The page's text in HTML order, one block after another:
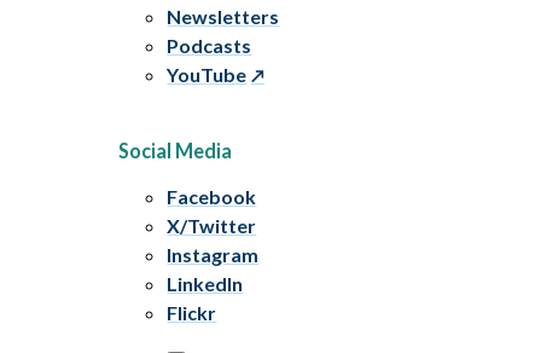
Newsletters
Podcasts
YouTube
Social Media
Facebook
X/Twitter
Instagram
LinkedIn
Flickr